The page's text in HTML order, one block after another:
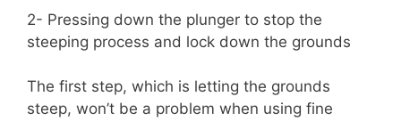
2- Pressing down the plunger to stop the
steeping process and lock down the grounds
The first step, which is letting the grounds
steep, won’t be a problem when using fine